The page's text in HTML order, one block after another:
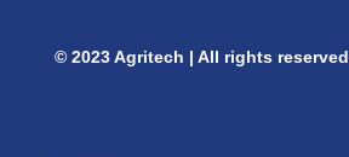
© 2023 Agritech | All rights reserved